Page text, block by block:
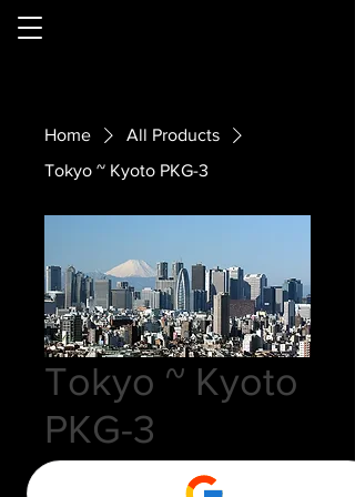
Home
All Products
Tokyo ~ Kyoto PKG-3
Tokyo ~ Kyoto
PKG-3